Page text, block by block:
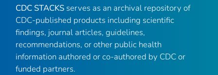
CDC STACKS serves as an archival repository of
CDC-published products including scientific
findings, journal articles, guidelines,
recommendations, or other public health
information authored or co-authored by CDC or
funded partners.